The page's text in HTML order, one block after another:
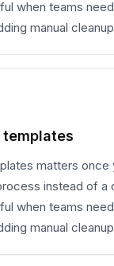
when teams
manual
matters once
instead of a
when teams
manual